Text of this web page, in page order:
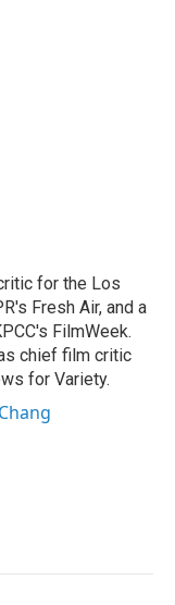
for the Los
Fresh Air, and a
FilmWeek.
chief film critic
for Variety.